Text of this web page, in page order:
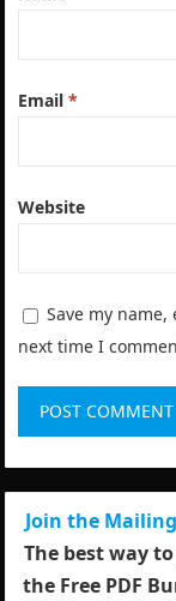
Email*
Website
Save my
next time I
Join the
The best way
the Free PDF